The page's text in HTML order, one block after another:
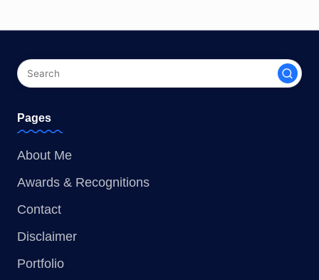
Pages
About Me
Awards & Recognitions
Contact
Disclaimer
Portfolio